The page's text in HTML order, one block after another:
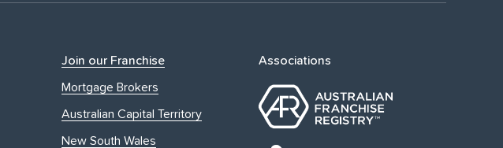
Join our Franchise
Mortgage Brokers
Australian Capital Territory
New South Wales
Associations